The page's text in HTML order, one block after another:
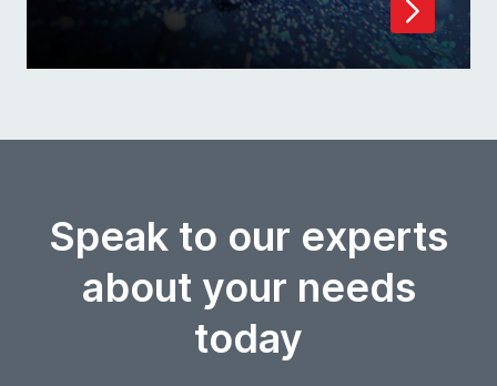
Speak to our experts
about your needs
today